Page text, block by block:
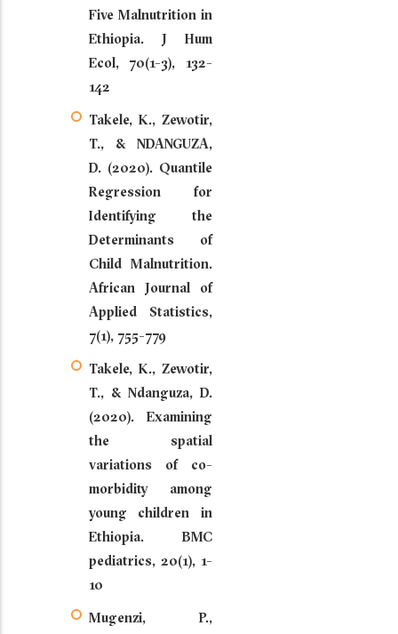
Five Malnutrition in
Ethiopia. J Hum
Ecol, 70(1-3), 132-
142
Takele, K., Zewotir,
T., & NDANGUZA,
D. (2020). Quantile
Regression for
Identifying the
Determinants of
Child Malnutrition.
African Journal of
Applied Statistics,
7(1), 755-779
Takele, K., Zewotir,
T., & Ndanguza, D.
(2020). Examining
the spatial
variations of co-
morbidity among
young children in
Ethiopia. BMC
pediatrics, 20(1), 1-
10
Mugenzi, P.,